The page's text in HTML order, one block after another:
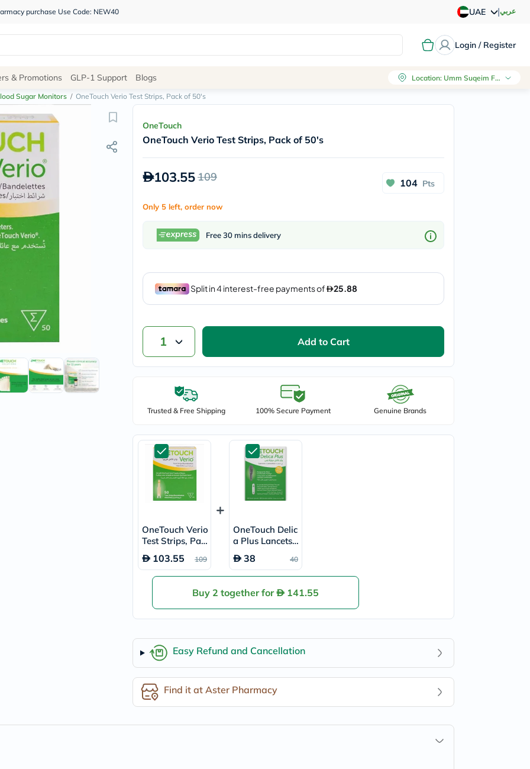
purchase Use Code: NEW40 UAE |عربي
Login / Register
Site
Navigation
Shop
Brands
NDL
carroten
Roche
solaray
eucerin
vichy
lacabine
now
NMN
dymatize
isdin
medicube
country-
blueberry-
naturals
bepanthen
century
accu-
chek
activise
acuvue
borlind
aveeno
freestylelibre
CHalpha
cerave
mustela
theordinary
neocell
Goongbe
K18
uriage
planet-
egoqv
& Promotions GLP-1 Support Blogs Location: Umm Suqeim First, Dubai
Sugar Monitors / OneTouch Verio Test Strips, Pack of 50's
OneTouch
OneTouch Verio Test Strips, Pack of 50's
103.55109 104 Pts
Only 5 left, order now
Free 30 mins delivery
1 Add to Cart
Trusted & Free Shipping 100% Secure Payment Genuine Brands
OneTouch Verio
Test Strips, Pac
k of 50's
103.55 109
OneTouch Delic
a Plus Lancets,
Pack of 100's
38 40
Buy 2 together for 141.55
Easy Refund and Cancellation
Find it at Aster Pharmacy